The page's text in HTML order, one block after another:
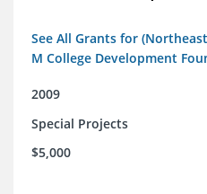
See All Grants for
M College Development
2009
Special Projects
$5,000